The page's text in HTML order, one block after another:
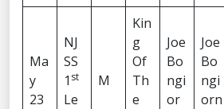
Ma
y
23
NJ
SS
1 st
Le
M
Kin
g
Of
Th
e
Joe
Bo
ngi
or
Joe
Bo
ngi
orn